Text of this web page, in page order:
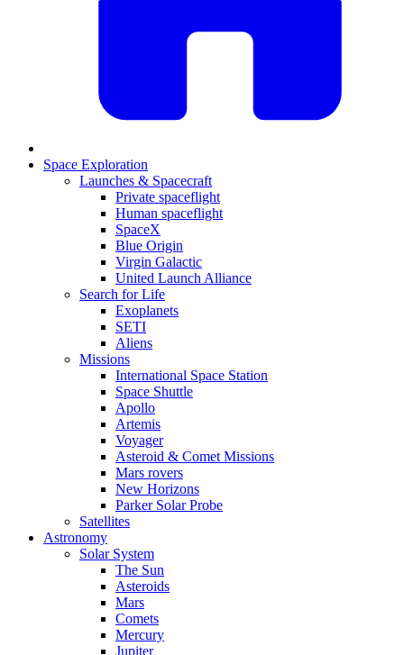
Space Exploration
Launches & Spacecraft
Private spaceflight
Human spaceflight
SpaceX
Blue Origin
Virgin Galactic
United Launch Alliance
Search for Life
Exoplanets
SETI
Aliens
Missions
International Space Station
Space Shuttle
Apollo
Artemis
Voyager
Asteroid & Comet Missions
Mars rovers
New Horizons
Parker Solar Probe
Satellites
Astronomy
Solar System
The Sun
Asteroids
Mars
Comets
Mercury
Jupiter